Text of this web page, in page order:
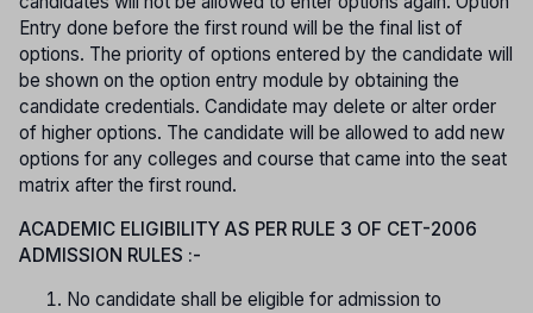
Entry done before the first round will be the final list of
options. The priority of options entered by the candidate will
be shown on the option entry module by obtaining the
candidate credentials. Candidate may delete or alter order
of higher options. The candidate will be allowed to add new
options for any colleges and course that came into the seat
matrix after the first round.
ACADEMIC ELIGIBILITY AS PER RULE 3 OF CET-2006
ADMISSION RULES :-
No candidate shall be eligible for admission to